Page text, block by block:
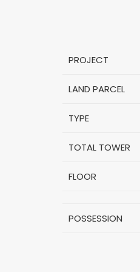
PROJECT
LAND PARCEL
TYPE
TOTAL TOWER
FLOOR
POSSESSION